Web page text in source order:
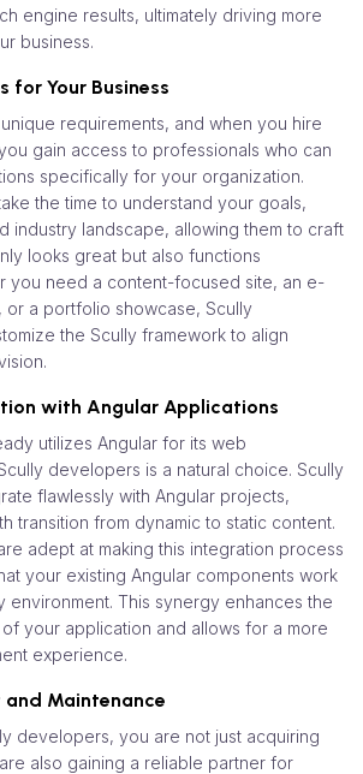
engine results, ultimately driving more
business.
for Your Business
requirements, and when you hire
gain access to professionals who can
specifically for your organization.
the time to understand your goals,
industry landscape, allowing them to craft
looks great but also functions
you need a content-focused site, an e-
or a portfolio showcase, Scully
the Scully framework to align
with Angular Applications
utilizes Angular for its web
developers is a natural choice. Scully
flawlessly with Angular projects,
transition from dynamic to static content.
adept at making this integration process
your existing Angular components work
environment. This synergy enhances the
your application and allows for a more
experience.
Maintenance
developers, you are not just acquiring
also gaining a reliable partner for